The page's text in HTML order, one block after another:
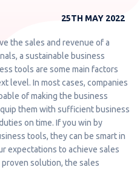
25TH MAY 2022
the sales and revenue of a
a sustainable business
tools are some main factors
level. In most cases, companies
of making the business
them with sufficient business
on time. If you win by
tools, they can be smart in
expectations to achieve sales
proven solution, the sales